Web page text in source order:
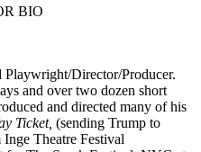
BIO
Playwright/Director/Producer.
and over two dozen short
and directed many of his
Ticket, (sending Trump to
Theatre Festival